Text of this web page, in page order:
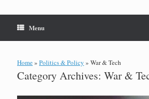
Menu
Home» Politics & Policy » War & Tech
Category Archives: War &